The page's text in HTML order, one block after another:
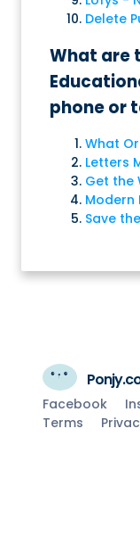
Delete
What are
phone or
What
Letters
Get the
Modern
Save
Facebook
Terms